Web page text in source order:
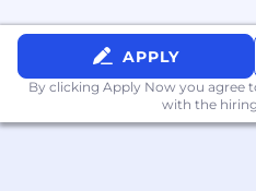
Communicate
status to all levels
Qualifications:
APPLY
By clicking Apply Now you agree
with the